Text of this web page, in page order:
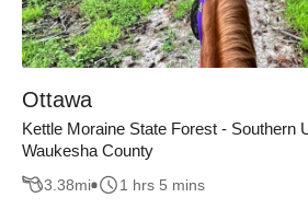
Ottawa
Kettle Moraine State Forest - Southern
Waukesha County
3.38mi 1 hrs 5 mins